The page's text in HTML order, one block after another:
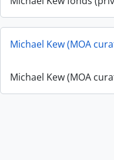
Michael Kew (MOA
Michael Kew (MOA